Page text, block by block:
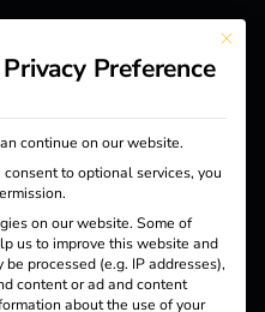
reev - We
to
a
future.
This
Privacy Preference
continue on our website.
to optional services, you
on our website. Some of
us to improve this website and
processed (e.g. IP addresses),
content or ad and content
about the use of your